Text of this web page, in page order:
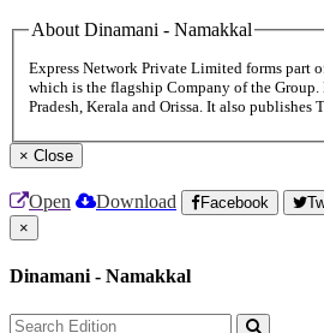
About Dinamani - Namakkal
Express Network Private Limited forms part
which is the flagship Company of the
Pradesh, Kerala and Orissa. It also
× Close
Open Download Facebook
×
Dinamani - Namakkal